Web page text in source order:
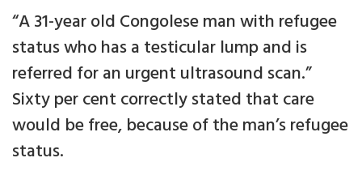
“A 31-year old Congolese man with refugee
status who has a testicular lump and is
referred for an urgent ultrasound scan.”
Sixty per cent correctly stated that care
would be free, because of the man’s refugee
status.